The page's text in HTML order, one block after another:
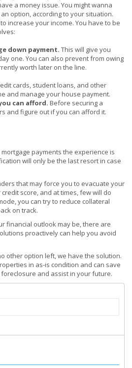
a money issue. You might wanna
option, according to your situation.
increase your income. You have to be
down payment. This will give you
one. You can also prevent from owing
worth later on the line.
cards, student loans, and other
and manage your house payment.
can afford. Before securing a
and figure out if you can afford it.
payments the experience is
will only be the last resort in case
that may force you to evacuate your
score, and at times, few will do
you can try to reduce collateral
on track.
financial outlook may be, there are
proactively can help you avoid
other option left, we have the solution.
in as-is condition and can save
and assist in your future.